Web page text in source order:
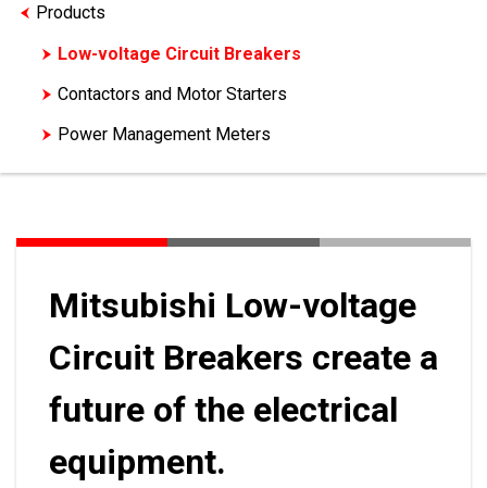
Products
Low-voltage Circuit Breakers
Contactors and Motor Starters
Power Management Meters
Mitsubishi Low-voltage
Circuit Breakers create a
future of the electrical
equipment.